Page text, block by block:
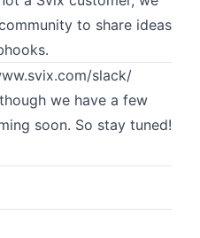
to share ideas
slack/
we have a few
soon. So stay tuned!